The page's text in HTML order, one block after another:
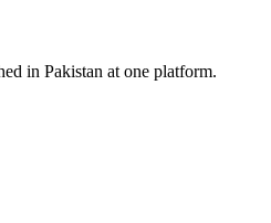
in Pakistan at one platform.